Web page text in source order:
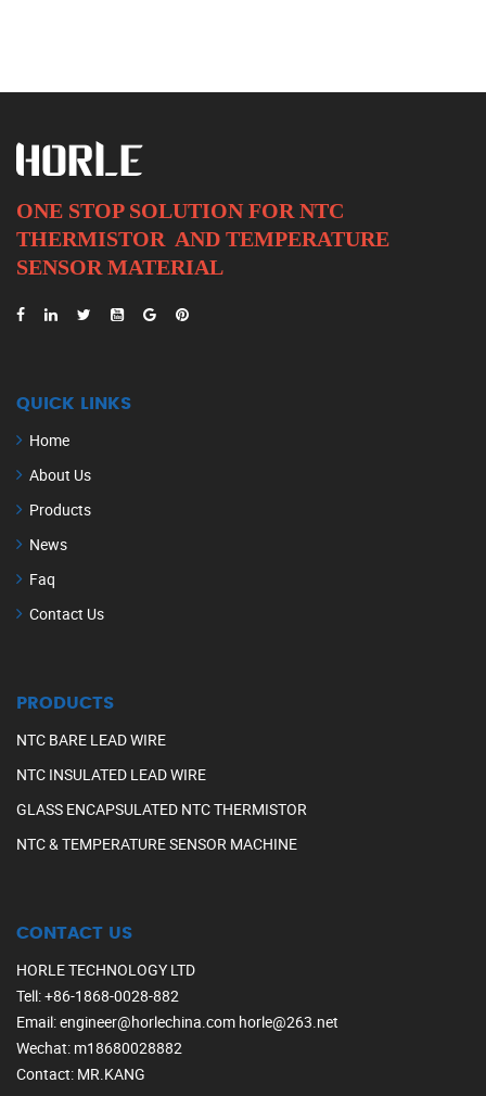
ONE STOP SOLUTION FOR NTC
THERMISTOR AND TEMPERATURE
SENSOR MATERIAL
QUICK LINKS
Home
About Us
Products
News
Faq
Contact Us
PRODUCTS
NTC BARE LEAD WIRE
NTC INSULATED LEAD WIRE
GLASS ENCAPSULATED NTC THERMISTOR
NTC & TEMPERATURE SENSOR MACHINE
CONTACT US
HORLE TECHNOLOGY LTD
Tell:+86-1868-0028-882
Email:engineer@horlechina.com horle@263.net
Wechat: m18680028882
Contact: MR.KANG